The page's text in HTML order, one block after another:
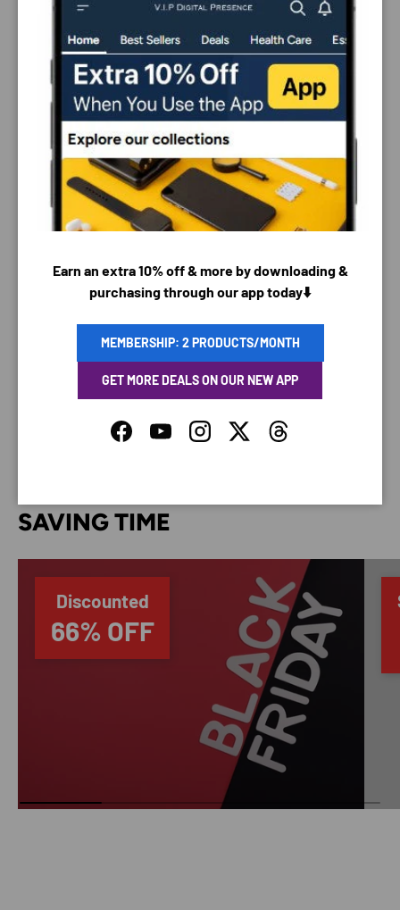
PAYMENT & SECURITY
PAYMENT METHODS
Your payment information is processed securely. We
do not store credit card details nor have access to
your credit card information.
SAVING TIME
Discounted
66% OFF
Earn an extra 10% off & more by downloading &
purchasing through our app today⬇️
MEMBERSHIP: 2 PRODUCTS/MONTH
GET MORE DEALS ON OUR NEW APP
FacebookYouTubeInstagramTwitterThreads